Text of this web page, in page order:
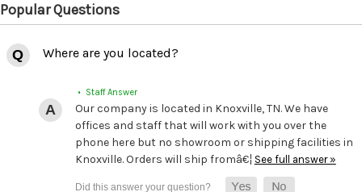
Popular Questions
Where are you located?
• Staff Answer
Our company is located in Knoxville, TN. We have
offices and staff that will work with you over the
phone here but no showroom or shipping facilities in
Knoxville. Orders will ship fromâ€¦ See full answer »